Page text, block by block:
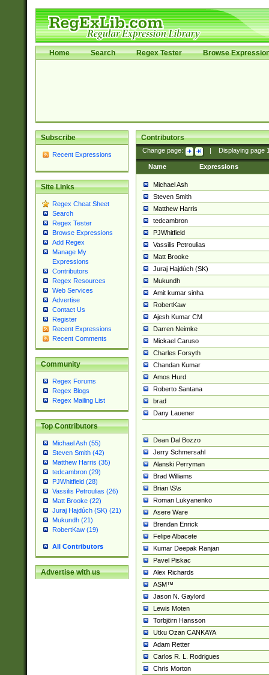
Home Search Regex Tester Browse
Subscribe
Recent Expressions
Site Links
Regex Cheat Sheet
Search
Regex Tester
Browse Expressions
Add Regex
Manage My
Expressions
Contributors
Regex Resources
Web Services
Advertise
Contact Us
Register
Recent Expressions
Recent Comments
Community
Regex Forums
Regex Blogs
Regex Mailing List
Top Contributors
Michael Ash (55)
Steven Smith (42)
Matthew Harris (35)
tedcambron (29)
PJWhitfield (28)
Vassilis Petroulias (26)
Matt Brooke (22)
Juraj Hajdúch (SK) (21)
Mukundh (21)
RobertKaw (19)
All Contributors
Advertise with us
Contributors
Change page: Displaying page
Name Expressions
Michael Ash
Steven Smith
Matthew Harris
tedcambron
PJWhitfield
Vassilis Petroulias
Matt Brooke
Juraj Hajdúch (SK)
Mukundh
Amit kumar sinha
RobertKaw
Ajesh Kumar CM
Darren Neimke
Mickael Caruso
Charles Forsyth
Chandan Kumar
Amos Hurd
Roberto Santana
brad
Dany Lauener
Dean Dal Bozzo
Jerry Schmersahl
Alanski Perryman
Brad Williams
Brian \S\s
Roman Lukyanenko
Asere Ware
Brendan Enrick
Felipe Albacete
Kumar Deepak Ranjan
Pavel Piskac
Alex Richards
ASM™
Jason N. Gaylord
Lewis Moten
Torbjörn Hansson
Utku Ozan CANKAYA
Adam Retter
Carlos R. L. Rodrigues
Chris Morton